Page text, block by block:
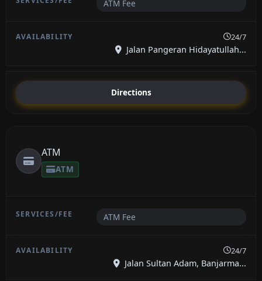
ATM Fee
24/7
Jalan Pangeran Hidayatullah...
Directions
ATM
ATM
ATM Fee
24/7
Jalan Sultan Adam, Banjarma...